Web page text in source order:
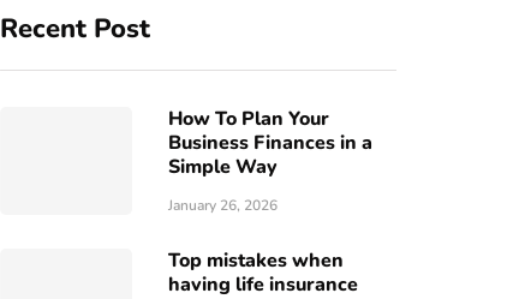
Recent Post
How To Plan Your
Business Finances in a
Simple Way
January 26, 2026
Top mistakes when
having life insurance